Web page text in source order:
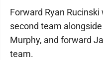
Forward Ryan
second team
Murphy, and forward
team.